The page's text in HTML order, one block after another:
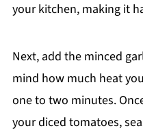
your kitchen, making it
Next, add the minced
mind how much heat
one to two minutes.
your diced tomatoes,